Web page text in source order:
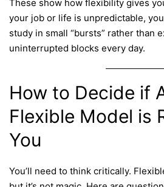
These show how flexibility gives
your job or life is unpredictable,
study in small “bursts” rather than
uninterrupted blocks every day.
How to Decide if
Flexible Model is
You
You’ll need to think critically.